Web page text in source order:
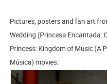
Pictures, posters and fan art
Wedding (Princesa Encantada:
Princess: Kingdom of Music (A
Música) movies.